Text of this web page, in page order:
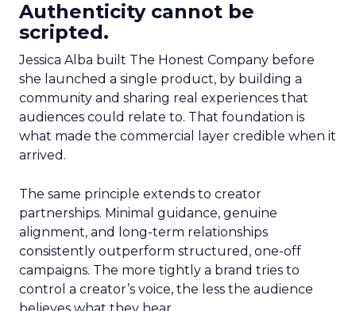
Authenticity cannot be
scripted.
Jessica Alba built The Honest Company before
she launched a single product, by building a
community and sharing real experiences that
audiences could relate to. That foundation is
what made the commercial layer credible when it
arrived.
The same principle extends to creator
partnerships. Minimal guidance, genuine
alignment, and long-term relationships
consistently outperform structured, one-off
campaigns. The more tightly a brand tries to
control a creator’s voice, the less the audience